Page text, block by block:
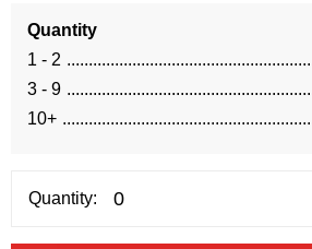
Quantity
1 - 2
3 - 9
10+
Quantity: